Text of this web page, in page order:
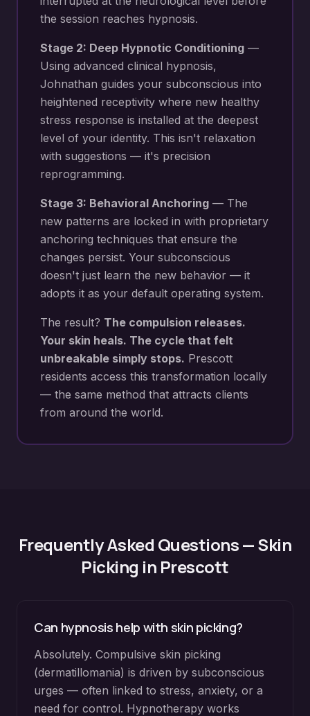
the session reaches hypnosis.
Stage 2: Deep Hypnotic Conditioning —
Using advanced clinical hypnosis,
Johnathan guides your subconscious into
heightened receptivity where new healthy
stress response is installed at the deepest
level of your identity. This isn't relaxation
with suggestions — it's precision
reprogramming.
Stage 3: Behavioral Anchoring — The
new patterns are locked in with proprietary
anchoring techniques that ensure the
changes persist. Your subconscious
doesn't just learn the new behavior — it
adopts it as your default operating system.
The result? The compulsion releases.
Your skin heals. The cycle that felt
unbreakable simply stops. Prescott
residents access this transformation locally
— the same method that attracts clients
from around the world.
Frequently Asked Questions —Skin
Picking in Prescott
Can hypnosis help with skin picking?
Absolutely. Compulsive skin picking
(dermatillomania) is driven by subconscious
urges — often linked to stress, anxiety, or a
need for control. Hypnotherapy works